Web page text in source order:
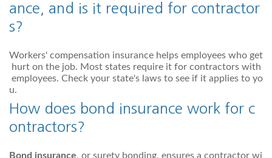
ance, and is it required for contractor
s?
Workers' compensation insurance helps employees who get
hurt on the job. Most states require it for contractors with
employees. Check your state's laws to see if it applies to yo
u.
How does bond insurance work for c
ontractors?
Bond insurance, or surety bonding, ensures a contractor wi